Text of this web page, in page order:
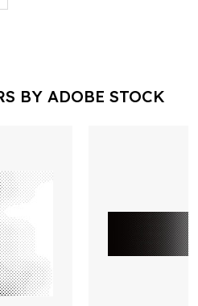
BY ADOBE STOCK